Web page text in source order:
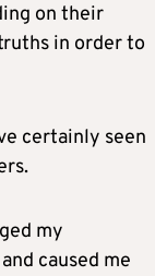
on their
in order to
certainly seen
my
caused me